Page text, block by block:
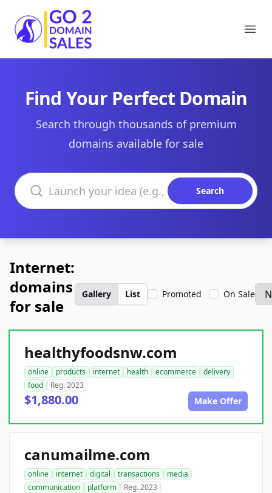
Go2DomainSales
Find Your Perfect Domain
Search through thousands of premium
domains available for sale
Search domains
Search
Internet:
domains
for sale
Gallery List Promoted On Sale
healthyfoodsnw.com
online products internet health ecommerce
delivery
food
Reg. 2023
$1,880.00 Make Offer
canumailme.com
online internet digital transactions
media
communication
platform Reg. 2023